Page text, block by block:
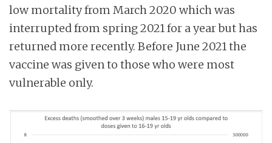
low mortality from March 2020 which was
interrupted from spring 2021 for a year but has
returned more recently. Before June 2021 the
vaccine was given to those who were most
vulnerable only.